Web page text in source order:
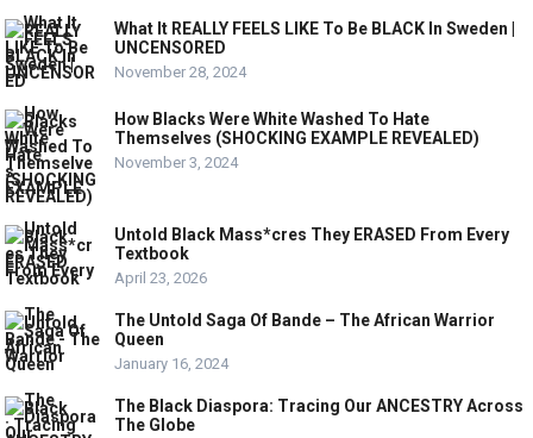
What It REALLY FEELS LIKE To Be BLACK In Sweden |
UNCENSORED
November 28, 2024
How Blacks Were White Washed To Hate
Themselves (SHOCKING EXAMPLE REVEALED)
November 3, 2024
Untold Black Mass*cres They ERASED From Every
Textbook
April 23, 2026
The Untold Saga Of Bande – The African Warrior
Queen
January 16, 2024
The Black Diaspora: Tracing Our ANCESTRY Across
The Globe